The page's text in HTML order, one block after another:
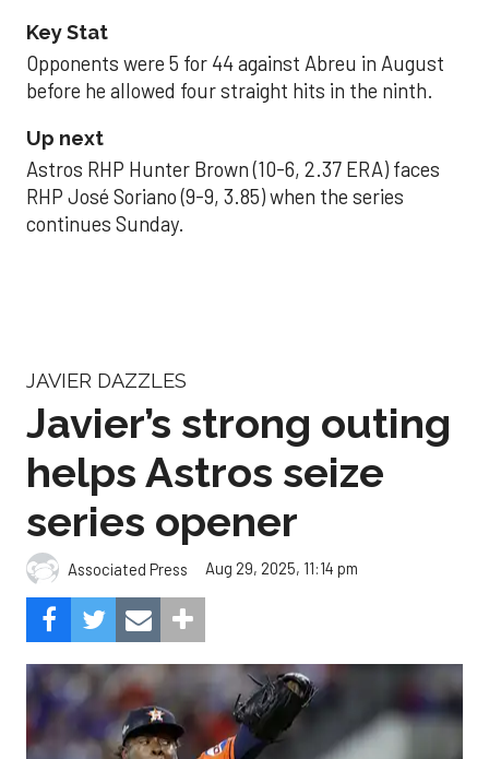
Key Stat
Opponents were 5 for 44 against Abreu in August
before he allowed four straight hits in the ninth.
Up next
Astros RHP Hunter Brown (10-6, 2.37 ERA) faces
RHP José Soriano (9-9, 3.85) when the series
continues Sunday.
JAVIER DAZZLES
Javier’s strong outing
helps Astros seize
series opener
Associated Press Aug 29, 2025, 11:14 pm